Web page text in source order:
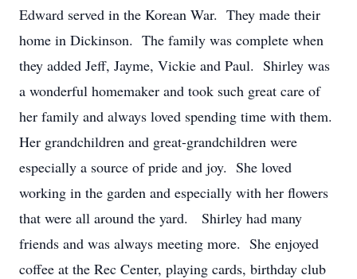
Edward served in the Korean War. They made their
home in Dickinson. The family was complete when
they added Jeff, Jayme, Vickie and Paul. Shirley was
a wonderful homemaker and took such great care of
her family and always loved spending time with them.
Her grandchildren and great-grandchildren were
especially a source of pride and joy. She loved
working in the garden and especially with her flowers
that were all around the yard. Shirley had many
friends and was always meeting more. She enjoyed
coffee at the Rec Center, playing cards, birthday club